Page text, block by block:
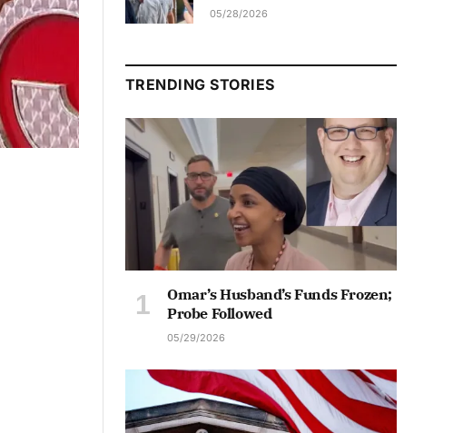
05/28/2026
TRENDING STORIES
Omar’s Husband’s Funds Frozen;
Probe Followed
05/29/2026